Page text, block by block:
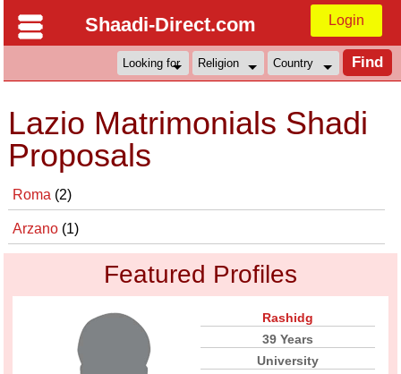
Shaadi-Direct.com Login
Lazio Matrimonials Shadi
Proposals
Roma (2)
Arzano (1)
Featured Profiles
Rashidg
39 Years
University